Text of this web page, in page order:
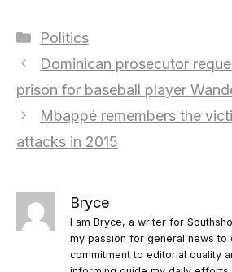
Categories
Politics
Dominican prosecutor
prison for baseball player
Mbappé remembers the
attacks in 2015
Bryce
I am Bryce, a writer for
my passion for general news to
commitment to editorial quality